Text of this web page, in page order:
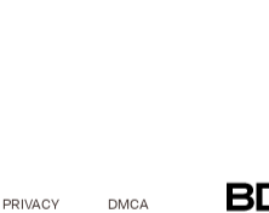
PRIVACY DMCA